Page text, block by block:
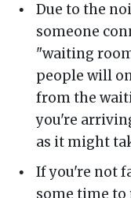
Due to the
someone
"waiting
people will
from the
you're
as it might
If you're not
some time to